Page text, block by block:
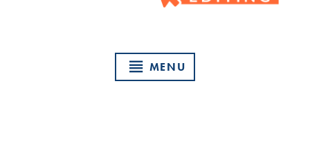
MENU